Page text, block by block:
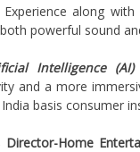
along
powerful sound
Intelligence (AI)
and a more
basis consumer
Director-Home